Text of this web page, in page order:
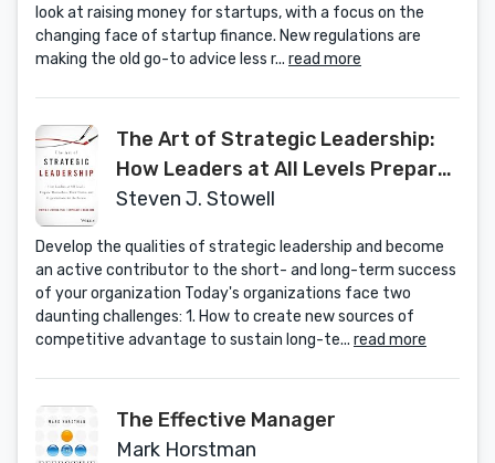
look at raising money for startups, with a focus on the
changing face of startup finance. New regulations are
making the old go-to advice less r... read more
The Art of Strategic Leadership:
How Leaders at All Levels Prepare
Themselves, Their Teams, and
Steven J. Stowell
Develop the qualities of strategic leadership and become
an active contributor to the short- and long-term success
of your organization Today's organizations face two
daunting challenges: 1. How to create new sources of
competitive advantage to sustain long-te... read more
The Effective Manager
Mark Horstman